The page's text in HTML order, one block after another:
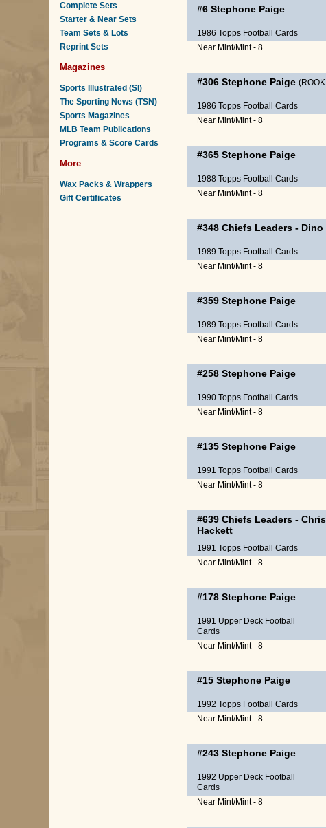
Complete Sets
Starter & Near Sets
Team Sets & Lots
Reprint Sets
Magazines
Sports Illustrated (SI)
The Sporting News (TSN)
Sports Magazines
MLB Team Publications
Programs & Score Cards
More
Wax Packs & Wrappers
Gift Certificates
#6 Stephone Paige
1986 Topps Football Cards
Near Mint/Mint - 8
#306 Stephone Paige
1986 Topps Football Cards
Near Mint/Mint - 8
#365 Stephone Paige
1988 Topps Football Cards
Near Mint/Mint - 8
#348 Chiefs Leaders - Dino
1989 Topps Football Cards
Near Mint/Mint - 8
#359 Stephone Paige
1989 Topps Football Cards
Near Mint/Mint - 8
#258 Stephone Paige
1990 Topps Football Cards
Near Mint/Mint - 8
#135 Stephone Paige
1991 Topps Football Cards
Near Mint/Mint - 8
#639 Chiefs Leaders -
Hackett
1991 Topps Football Cards
Near Mint/Mint - 8
#178 Stephone Paige
1991 Upper Deck Football
Cards
Near Mint/Mint - 8
#15 Stephone Paige
1992 Topps Football Cards
Near Mint/Mint - 8
#243 Stephone Paige
1992 Upper Deck Football
Cards
Near Mint/Mint - 8